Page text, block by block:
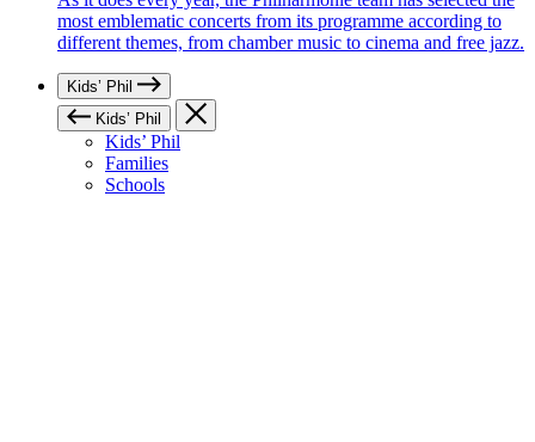
most emblematic concerts from its programme according to
different themes, from chamber music to cinema and free jazz.
Kids’ Phil
Kids’ Phil
Kids’ Phil
Families
Schools